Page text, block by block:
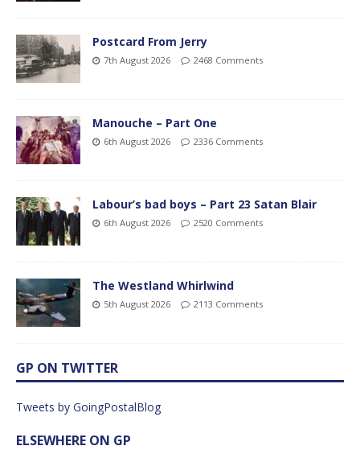
Postcard From Jerry
7th August 2026 2468 Comments
Manouche – Part One
6th August 2026 2336 Comments
Labour’s bad boys – Part 23 Satan Blair
6th August 2026 2520 Comments
The Westland Whirlwind
5th August 2026 2113 Comments
GP ON TWITTER
Tweets by GoingPostalBlog
ELSEWHERE ON GP